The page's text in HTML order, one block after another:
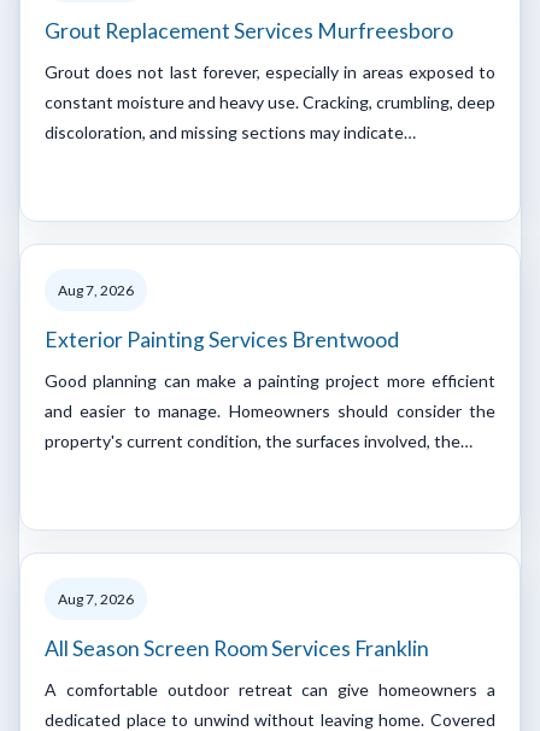
Grout Replacement Services Murfreesboro
Grout does not last forever, especially in areas exposed to
constant moisture and heavy use. Cracking, crumbling, deep
discoloration, and missing sections may indicate…
Aug 7, 2026
Exterior Painting Services Brentwood
Good planning can make a painting project more efficient
and easier to manage. Homeowners should consider the
property's current condition, the surfaces involved, the…
Aug 7, 2026
All Season Screen Room Services Franklin
A comfortable outdoor retreat can give homeowners a
dedicated place to unwind without leaving home. Covered